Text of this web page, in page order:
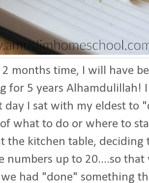
2 months time, I will have
for 5 years Alhamdulillah!
day I sat with my eldest to
of what to do or where to
the kitchen table, deciding
numbers up to 20....so
had "done" something